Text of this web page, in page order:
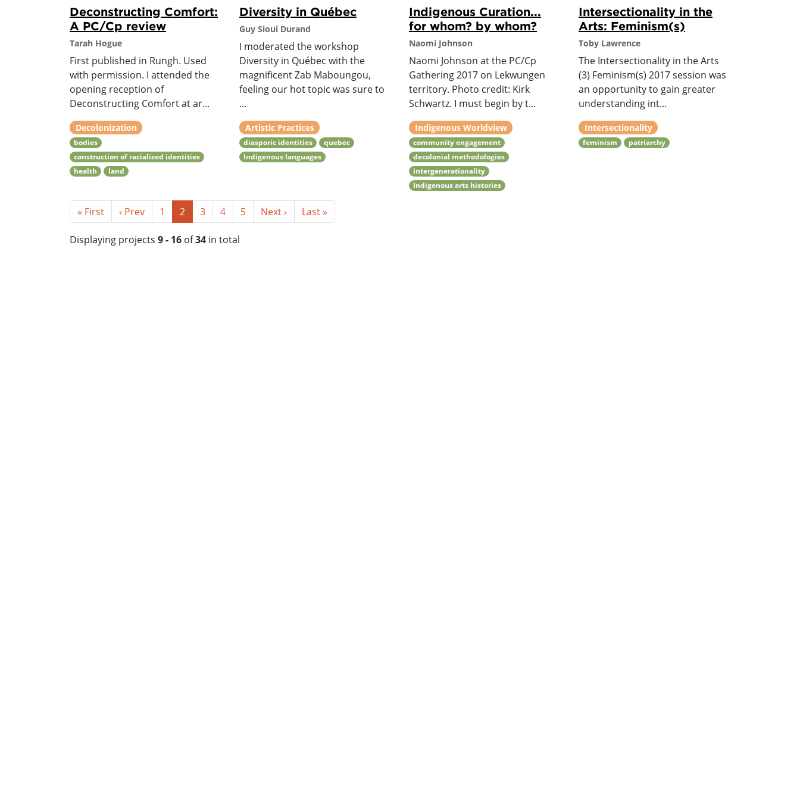
Deconstructing Comfort:
A PC/Cp review
Tarah Hogue
First published in Rungh. Used
with permission. I attended the
opening reception of
Deconstructing Comfort at ar...
Decolonization
bodies
construction of racialized identities
health
land
Diversity in Québec
Guy Sioui Durand
I moderated the workshop
Diversity in Québec with the
magnificent Zab Maboungou,
feeling our hot topic was sure to
...
Artistic Practices
diasporic identities
quebec
Indigenous languages
Indigenous Curation...
for whom? by whom?
Naomi Johnson
Naomi Johnson at the PC/Cp
Gathering 2017 on Lekwungen
territory. Photo credit: Kirk
Schwartz. I must begin by t...
Indigenous Worldview
community engagement
decolonial methodologies
intergenerationality
Indigenous arts histories
Intersectionality in the
Arts: Feminism(s)
Toby Lawrence
The Intersectionality in the Arts
(3) Feminism(s) 2017 session was
an opportunity to gain greater
understanding int...
Intersectionality
feminism patriarchy
« First ‹ Prev 1 2 3 4 5 Next › Last »
Displaying projects 9 - 16 of34 in total